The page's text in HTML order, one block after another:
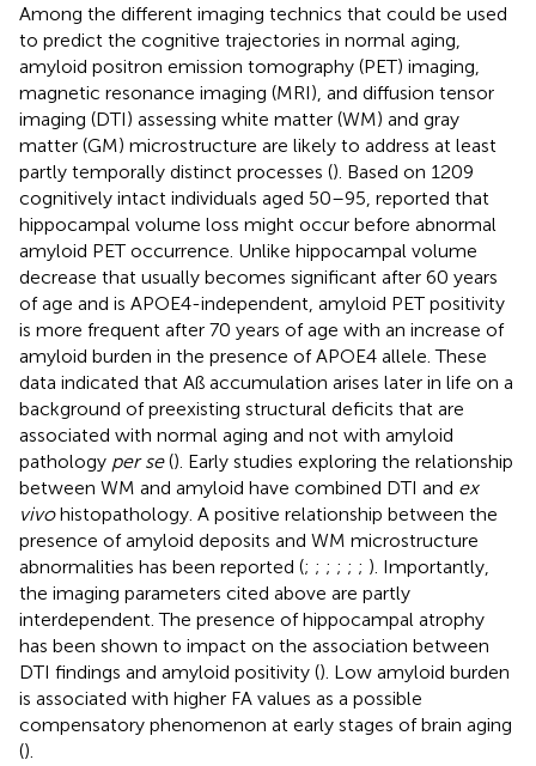
Among the different imaging technics that could be used
to predict the cognitive trajectories in normal aging,
amyloid positron emission tomography (PET) imaging,
magnetic resonance imaging (MRI), and diffusion tensor
imaging (DTI) assessing white matter (WM) and gray
matter (GM) microstructure are likely to address at least
partly temporally distinct processes (). Based on 1209
cognitively intact individuals aged 50–95, reported that
hippocampal volume loss might occur before abnormal
amyloid PET occurrence. Unlike hippocampal volume
decrease that usually becomes significant after 60 years
of age and is APOE4-independent, amyloid PET positivity
is more frequent after 70 years of age with an increase of
amyloid burden in the presence of APOE4 allele. These
data indicated that Aß accumulation arises later in life on a
background of preexisting structural deficits that are
associated with normal aging and not with amyloid
pathology per se(). Early studies exploring the relationship
between WM and amyloid have combined DTI and ex
vivohistopathology. A positive relationship between the
presence of amyloid deposits and WM microstructure
abnormalities has been reported (; ; ; ; ; ; ). Importantly,
the imaging parameters cited above are partly
interdependent. The presence of hippocampal atrophy
has been shown to impact on the association between
DTI findings and amyloid positivity (). Low amyloid burden
is associated with higher FA values as a possible
compensatory phenomenon at early stages of brain aging
().